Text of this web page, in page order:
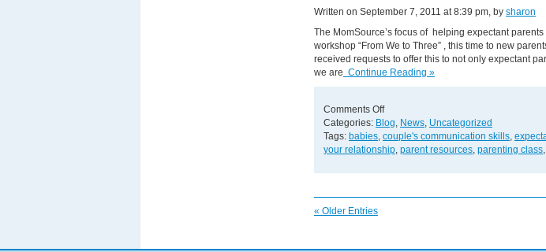
Written on September 7, 2011 at 8:39 pm, by sharon
The MomSource’s focus of helping expectant
workshop “From We to Three” , this time to new
received requests to offer this to not only expectant
we are Continue Reading »
Comments Offon
From
We
to
Workshop
Categories: Blog, News, Uncategorized
Tags: babies, couple's communication skills,
your relationship, parent resources, parenting class,
« Older Entries